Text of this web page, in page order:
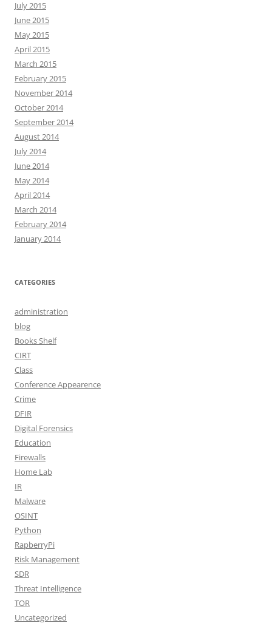
July 2015
June 2015
May 2015
April 2015
March 2015
February 2015
November 2014
October 2014
September 2014
August 2014
July 2014
June 2014
May 2014
April 2014
March 2014
February 2014
January 2014
CATEGORIES
administration
blog
Books Shelf
CIRT
Class
Conference Appearence
Crime
DFIR
Digital Forensics
Education
Firewalls
Home Lab
IR
Malware
OSINT
Python
RapberryPi
Risk Management
SDR
Threat Intelligence
TOR
Uncategorized